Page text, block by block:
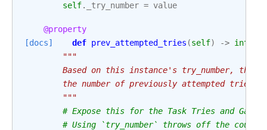
self. _try_number = value
@property
[docs]
def prev_attempted_tries (self) -> int
"""
Based on this instance's try_number, this
the number of previously attempted tries,
        """
# Expose this for the Task Tries and Gantt
# Using `try_number` throws off the